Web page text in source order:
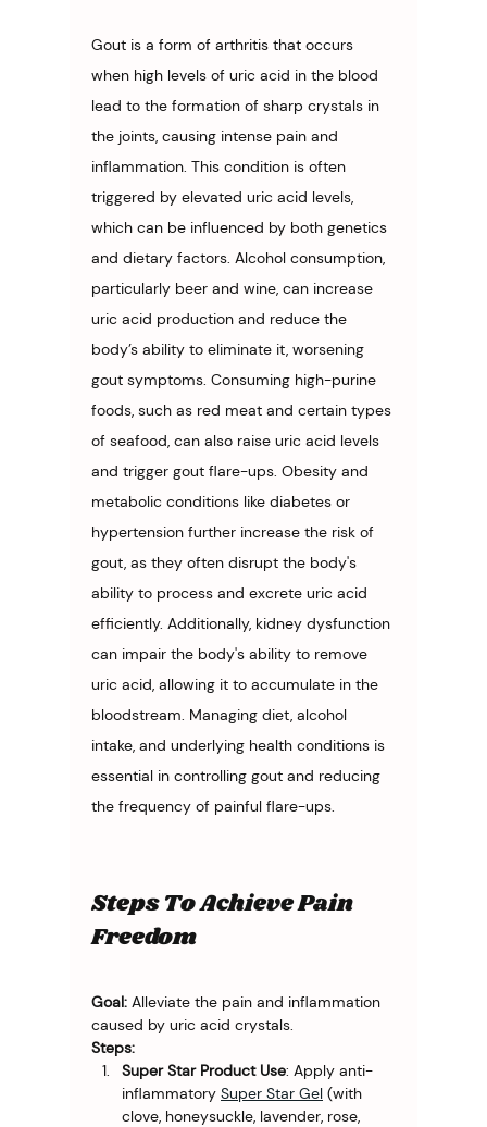
Gout is a form of arthritis that occurs
when high levels of uric acid in the blood
lead to the formation of sharp crystals in
the joints, causing intense pain and
inflammation. This condition is often
triggered by elevated uric acid levels,
which can be influenced by both genetics
and dietary factors. Alcohol consumption,
particularly beer and wine, can increase
uric acid production and reduce the
body’s ability to eliminate it, worsening
gout symptoms. Consuming high-purine
foods, such as red meat and certain types
of seafood, can also raise uric acid levels
and trigger gout flare-ups. Obesity and
metabolic conditions like diabetes or
hypertension further increase the risk of
gout, as they often disrupt the body's
ability to process and excrete uric acid
efficiently. Additionally, kidney dysfunction
can impair the body's ability to remove
uric acid, allowing it to accumulate in the
bloodstream. Managing diet, alcohol
intake, and underlying health conditions is
essential in controlling gout and reducing
the frequency of painful flare-ups.
Steps To Achieve Pain
Freedom
Goal: Alleviate the pain and inflammation
caused by uric acid crystals.
Steps:
Super Star Product Use: Apply anti-
inflammatory Super Star Gel (with
clove, honeysuckle, lavender, rose,